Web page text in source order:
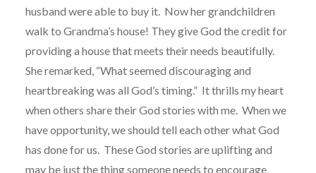
husband were able to buy it. Now her grandchildren
walk to Grandma’s house! They give God the credit for
providing a house that meets their needs beautifully.
She remarked, “What seemed discouraging and
heartbreaking was all God’s timing.” It thrills my heart
when others share their God stories with me. When we
have opportunity, we should tell each other what God
has done for us. These God stories are uplifting and
may be just the thing someone needs to encourage